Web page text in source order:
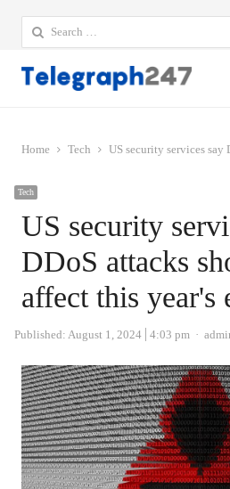
Search
for:
Home Tech US security services
Tech
US security
DDoS attacks
affect this year's
Published: August 1, 2024 4:03 pm